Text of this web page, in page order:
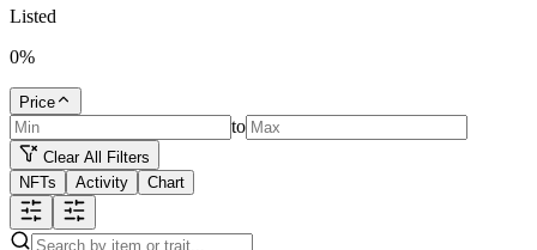
Listed
0%
Price
to
Clear All Filters
NFTs
Activity Chart